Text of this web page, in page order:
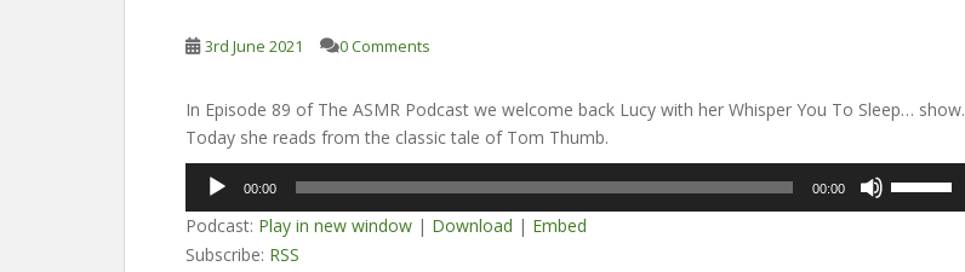
3rd June 2021 0 Comments
In Episode 89 of The ASMR Podcast we welcome back Lucy with her Whisper You To Sleep… show.
Today she reads from the classic tale of Tom Thumb.
Audio
Player
00:00 00:00
Podcast: Play in new window | Download | Embed
Subscribe: RSS